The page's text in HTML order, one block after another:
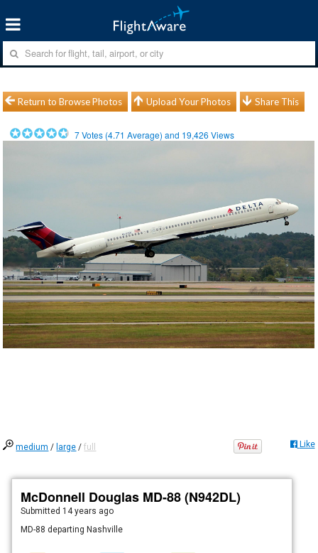
Return to Browse Photos Upload Your Photos Share This
7Votes (4.71 Average) and 19,426 Views
medium / large /full Like
McDonnell Douglas MD-88 (N942DL)
Submitted 14 years ago
MD-88 departing Nashville